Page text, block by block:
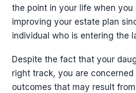
the point in your life when you
improving your estate plan
individual who is entering the
Despite the fact that your
right track, you are
outcomes that may result